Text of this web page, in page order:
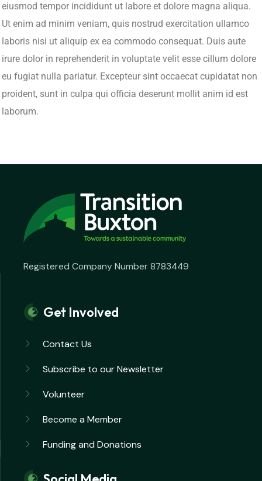
eiusmod tempor incididunt ut labore et dolore magna aliqua.
Ut enim ad minim veniam, quis nostrud exercitation ullamco
laboris nisi ut aliquip ex ea commodo consequat. Duis aute
irure dolor in reprehenderit in voluptate velit esse cillum dolore
eu fugiat nulla pariatur. Excepteur sint occaecat cupidatat non
proident, sunt in culpa qui officia deserunt mollit anim id est
laborum.
Registered Company Number 8783449
Get Involved
Contact Us
Subscribe to our Newsletter
Volunteer
Become a Member
Funding and Donations